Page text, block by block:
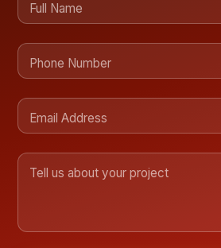
Full Name
Phone Number
Email Address
Tell us about your project